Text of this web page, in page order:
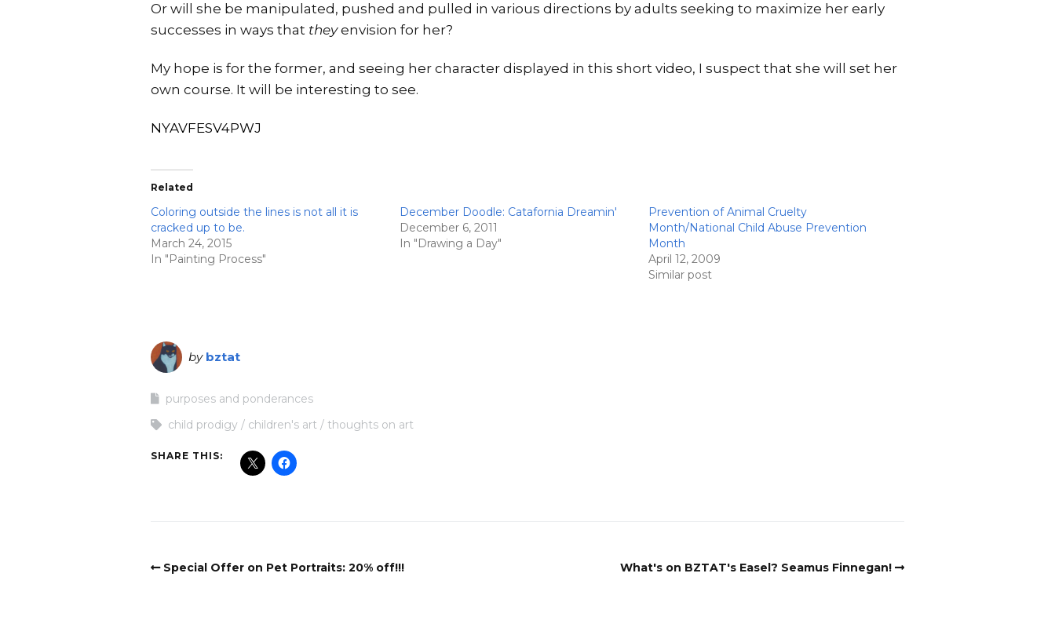
Or will she be manipulated, pushed and pulled in various directions by adults seeking to maximize her early
successes in ways that theyenvision for her?
My hope is for the former, and seeing her character displayed in this short video, I suspect that she will set her
own course. It will be interesting to see.
NYAVFESV4PWJ
Related
Coloring outside the lines is not all it is
cracked up to be.
March 24, 2015
In "Painting Process"
December Doodle: Catafornia Dreamin'
December 6, 2011
In "Drawing a Day"
Prevention of Animal Cruelty
Month/National Child Abuse Prevention
Month
April 12, 2009
Similar post
by bztat
purposes and ponderances
child prodigy
children's art thoughts on art
SHARE THIS:
Special Offer on Pet Portraits: 20% off!!! What's on BZTAT's Easel? Seamus Finnegan!